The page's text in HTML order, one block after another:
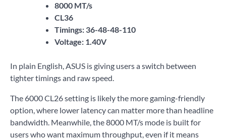
8000 MT/s
CL36
Timings: 36-48-48-110
Voltage: 1.40V
In plain English, ASUS is giving users a switch between
tighter timings and raw speed.
The 6000 CL26 setting is likely the more gaming-friendly
option, where lower latency can matter more than headline
bandwidth. Meanwhile, the 8000 MT/s mode is built for
users who want maximum throughput, even if it means